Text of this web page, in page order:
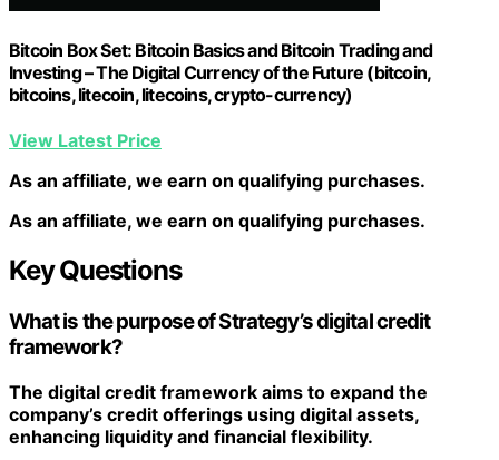
Bitcoin Box Set: Bitcoin Basics and Bitcoin Trading and
Investing – The Digital Currency of the Future (bitcoin,
bitcoins, litecoin, litecoins, crypto-currency)
View Latest Price
As an affiliate, we earn on qualifying purchases.
As an affiliate, we earn on qualifying purchases.
Key Questions
What is the purpose of Strategy’s digital credit
framework?
The digital credit framework aims to expand the
company’s credit offerings using digital assets,
enhancing liquidity and financial flexibility.